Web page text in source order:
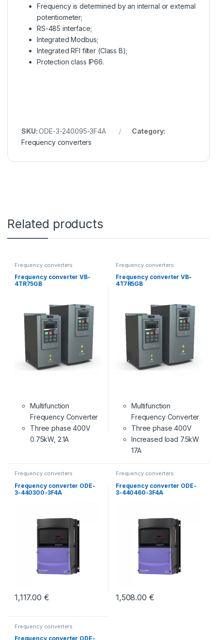
Frequency is determined by an internal or external
potentiometer;
RS-485 interface;
Integrated Modbus;
Integrated RFI filter (Class B);
Protection class IP66.
SKU:ODE-3-240095-3F4A
Category:
Frequency converters
Related products
Frequency converters
Frequency converter VB-
4TR75GB
Multifunction
Frequency Converter
Three phase 400V
0.75kW, 2.1A
Frequency converters
Frequency converter VB-
4T7R5GB
Multifunction
Frequency Converter
Three phase 400V
Increased load 7.5kW
17A
Frequency converters
Frequency converter ODE-
3-440300-3F4A
1,117.00 €
Frequency converters
Frequency converter ODE-
3-440460-3F4A
1,508.00 €
Frequency converters
Frequency converter ODE-